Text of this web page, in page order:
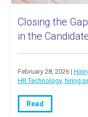
Closing the
in the
February 28, 2026 |
HR Technology, hiring
Read